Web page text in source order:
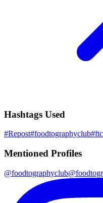
Hashtags Used
#Repost#foodtographyclub#
Mentioned Profiles
@foodtographyclub@